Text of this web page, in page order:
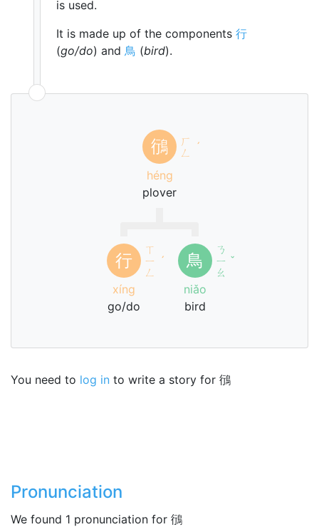
is used.
It is made up of the components 行
(go/do) and 鳥 (bird).
鴴
ㄏ
ㄥ ˊ
héng
plover
行
ㄒ
ㄧ
ㄥ
ˊ
xíng
go/do
鳥
ㄋ
ㄧ
ㄠ
ˇ
niǎo
bird
You need to log in to write a story for 鴴
Pronunciation
We found 1 pronunciation for 鴴